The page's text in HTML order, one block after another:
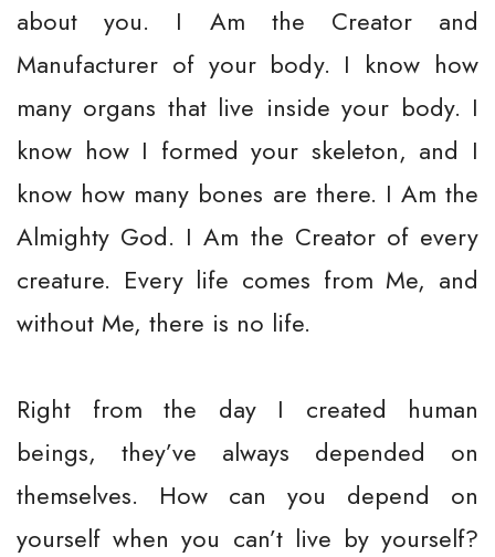
about you. I Am the Creator and
Manufacturer of your body. I know how
many organs that live inside your body. I
know how I formed your skeleton, and I
know how many bones are there. I Am the
Almighty God. I Am the Creator of every
creature. Every life comes from Me, and
without Me, there is no life.
Right from the day I created human
beings, they’ve always depended on
themselves. How can you depend on
yourself when you can’t live by yourself?